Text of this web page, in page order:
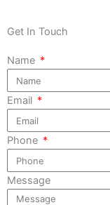
Get In Touch
Name
Email
Phone
Message